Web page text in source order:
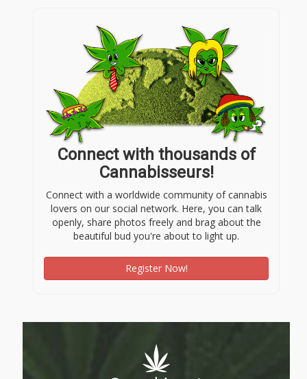
Connect with thousands of
Cannabisseurs!
Connect with a worldwide community of cannabis
lovers on our social network. Here, you can talk
openly, share photos freely and brag about the
beautiful bud you're about to light up.
Register Now!